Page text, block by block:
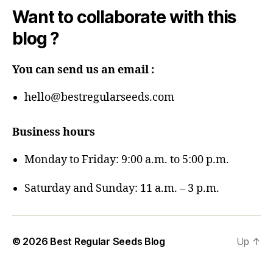
Want to collaborate with this
blog ?
You can send us an email :
hello@bestregularseeds.com
Business hours
Monday to Friday: 9:00 a.m. to 5:00 p.m.
Saturday and Sunday: 11 a.m. – 3 p.m.
© 2026 Best Regular Seeds Blog Up ↑